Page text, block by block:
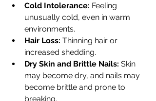
Cold Intolerance: Feeling
unusually cold, even in warm
environments.
Hair Loss: Thinning hair or
increased shedding.
Dry Skin and Brittle Nails: Skin
may become dry, and nails may
become brittle and prone to
breaking.